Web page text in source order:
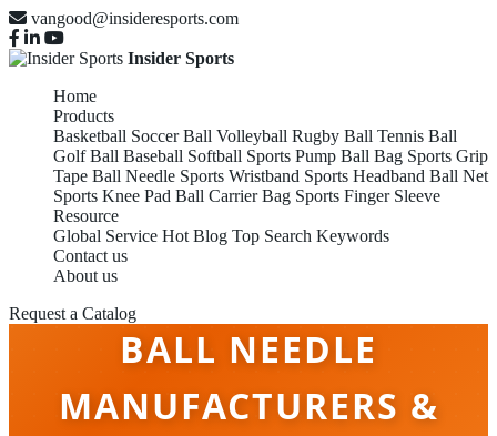
vangood@insideresports.com
Insider Sports
Home
Products
Basketball Soccer Ball Volleyball Rugby Ball Tennis Ball
Golf Ball Baseball Softball Sports Pump Ball Bag Sports Grip
Tape Ball Needle Sports Wristband Sports Headband Ball Net
Sports Knee Pad Ball Carrier Bag Sports Finger Sleeve
Resource
Global Service Hot Blog Top Search Keywords
Contact us
About us
Request a Catalog
BALL NEEDLE
MANUFACTURERS &